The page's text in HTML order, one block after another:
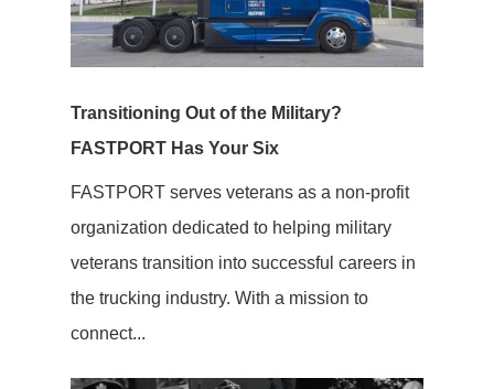
Transitioning Out of the Military?
FASTPORT Has Your Six
FASTPORT serves veterans as a non-profit
organization dedicated to helping military
veterans transition into successful careers in
the trucking industry. With a mission to
connect...